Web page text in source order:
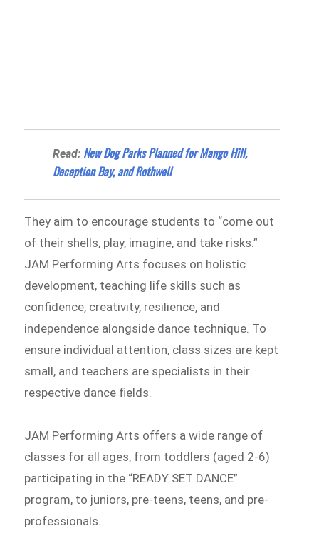
Read: New Dog Parks Planned for Mango Hill,
Deception Bay, and Rothwell
They aim to encourage students to “come out
of their shells, play, imagine, and take risks.”
JAM Performing Arts focuses on holistic
development, teaching life skills such as
confidence, creativity, resilience, and
independence alongside dance technique. To
ensure individual attention, class sizes are kept
small, and teachers are specialists in their
respective dance fields.
JAM Performing Arts offers a wide range of
classes for all ages, from toddlers (aged 2-6)
participating in the “READY SET DANCE”
program, to juniors, pre-teens, teens, and pre-
professionals.